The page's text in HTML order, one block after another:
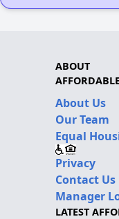
ABOUT
About Us
Our Team
Equal
Privacy
Contact Us
Manager
LATEST